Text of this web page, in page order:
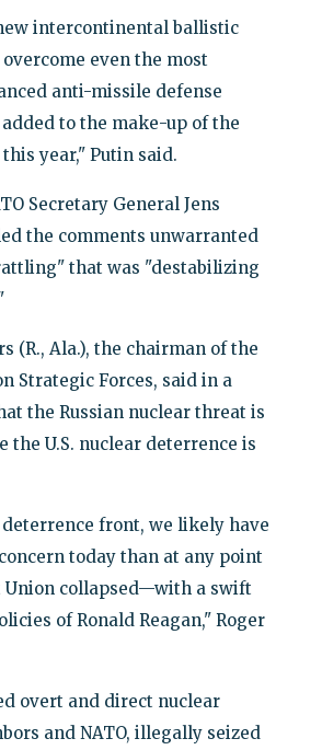
intercontinental ballistic
even the most
anti-missile defense
to the make-up of the
year," Putin said.
Secretary General Jens
the comments unwarranted
that was "destabilizing
(R., Ala.), the chairman of the
Strategic Forces, said in a
the Russian nuclear threat is
the U.S. nuclear deterrence is
deterrence front, we likely have
today than at any point
Union collapsed—with a swift
of Ronald Reagan," Roger
overt and direct nuclear
and NATO, illegally seized